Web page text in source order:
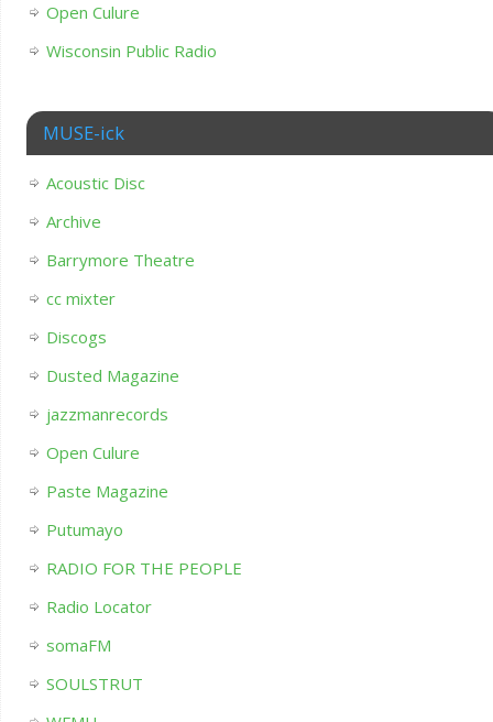
Open Culure
Wisconsin Public Radio
MUSE-ick
Acoustic Disc
Archive
Barrymore Theatre
cc mixter
Discogs
Dusted Magazine
jazzmanrecords
Open Culure
Paste Magazine
Putumayo
RADIO FOR THE PEOPLE
Radio Locator
somaFM
SOULSTRUT